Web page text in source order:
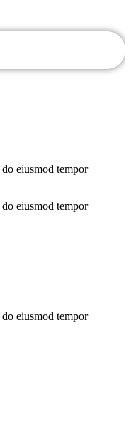
eiusmod tempor
eiusmod tempor
eiusmod tempor